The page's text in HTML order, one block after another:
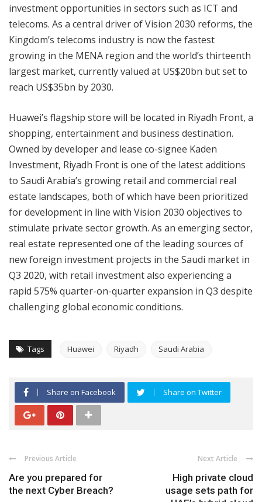
investment opportunities in sectors such as ICT and
telecoms. As a central driver of Vision 2030 reforms, the
Kingdom’s telecoms industry is now the fastest
growing in the MENA region and the world’s thirteenth
largest market, currently valued at US$20bn but set to
reach US$35bn by 2030.
Huawei’s flagship store will be located in Riyadh Front, a
shopping, entertainment and business destination.
Owned by developer and lease co-signee Kaden
Investment, Riyadh Front is one of the latest additions
to Saudi Arabia’s growing retail and commercial real
estate landscapes, both of which have been prioritized
for development in line with Vision 2030 objectives to
stimulate private sector growth. As an emerging sector,
real estate represented one of the leading sources of
new foreign investment projects in the Saudi market in
Q3 2020, with retail investment also experiencing a
rapid 575% quarter-on-quarter expansion in Q3 despite
challenging global economic conditions.
Tags Huawei Riyadh Saudi Arabia
Share on Facebook Share on Twitter
Previous Article
Are you prepared for
the next Cyber Breach?
Next Article
High private cloud
usage sets path for